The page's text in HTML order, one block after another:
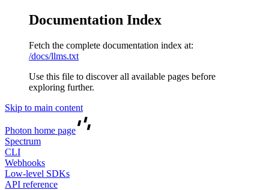
Documentation Index
Fetch the complete documentation index at:
/docs/llms.txt
Use this file to discover all available pages before
exploring further.
Skip to main content
Photon home page
Spectrum
CLI
Webhooks
Low-level SDKs
API reference